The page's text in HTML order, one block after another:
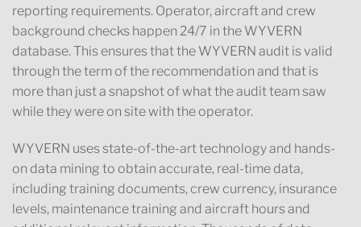
reporting requirements. Operator, aircraft and crew
background checks happen 24/7 in the WYVERN
database. This ensures that the WYVERN audit is valid
through the term of the recommendation and that is
more than just a snapshot of what the audit team saw
while they were on site with the operator.
WYVERN uses state-of-the-art technology and hands-
on data mining to obtain accurate, real-time data,
including training documents, crew currency, insurance
levels, maintenance training and aircraft hours and